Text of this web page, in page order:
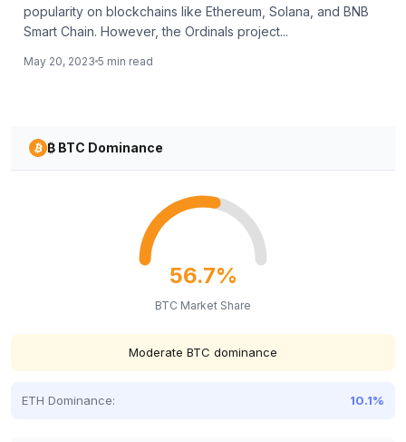
popularity on blockchains like Ethereum, Solana, and BNB
Smart Chain. However, the Ordinals project...
May 20, 2023 5 min read
₿ BTC Dominance
56.7%
BTC Market Share
Moderate BTC dominance
ETH Dominance: 10.1%